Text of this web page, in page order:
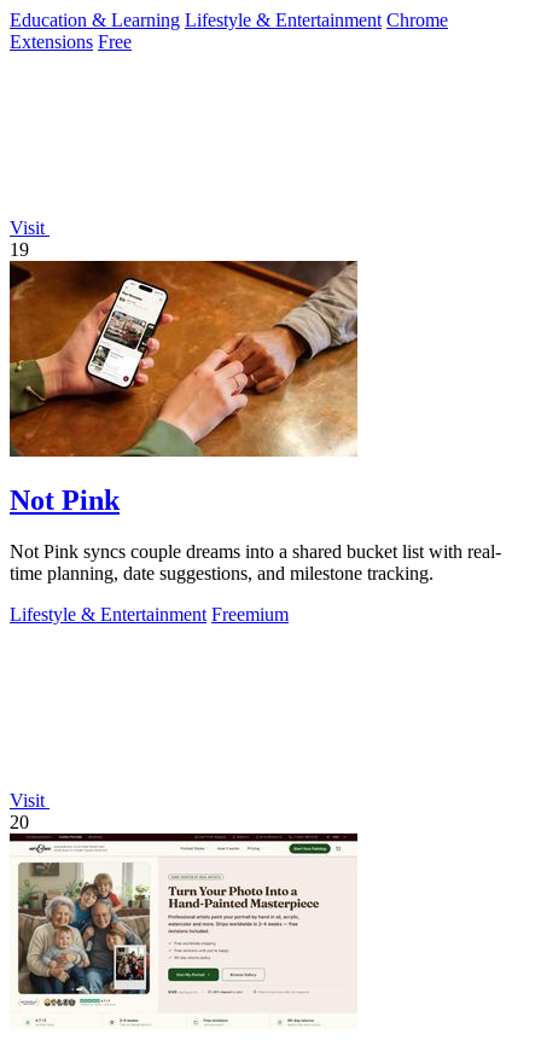
Education & Learning Lifestyle & Entertainment Chrome
Extensions Free
Visit
19
Not Pink
Not Pink syncs couple dreams into a shared bucket list with real-
time planning, date suggestions, and milestone tracking.
Lifestyle & Entertainment Freemium
Visit
20